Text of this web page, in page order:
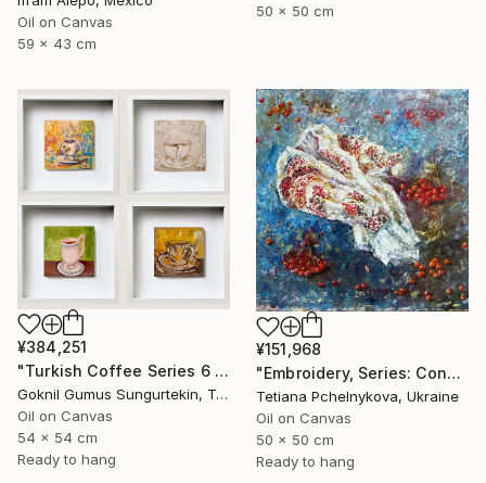
50 x 50 cm
Oil on Canvas
59 x 43 cm
¥384,251
"Turkish Coffee Series 6 – Special 4-Piece Selection" Painting
Goknil Gumus Sungurtekin, Turkey
Oil on Canvas
54 x 54 cm
Ready to hang
¥151,968
"Embroidery, Series: Conversations of Objects" Painting
Tetiana Pchelnykova, Ukraine
Oil on Canvas
50 x 50 cm
Ready to hang